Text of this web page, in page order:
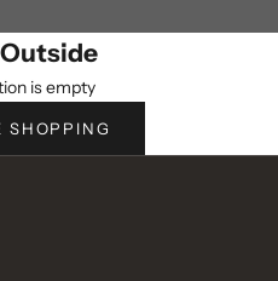
is empty
SHOPPING